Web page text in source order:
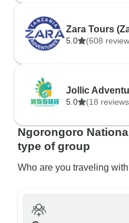
Zara Tours
5.0 (608
Jollic
5.0 (18
Ngorongoro
type of group
Who are you traveling